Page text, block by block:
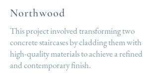
Northwood
This project involved transforming two
concrete staircases by cladding them with
high-quality materials to achieve a refined
and contemporary finish.